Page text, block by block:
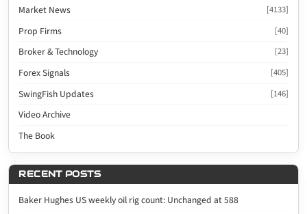
Market News [4133]
Prop Firms [40]
Broker & Technology [23]
Forex Signals [405]
SwingFish Updates [146]
Video Archive
The Book
RECENT POSTS
Baker Hughes US weekly oil rig count: Unchanged at 588